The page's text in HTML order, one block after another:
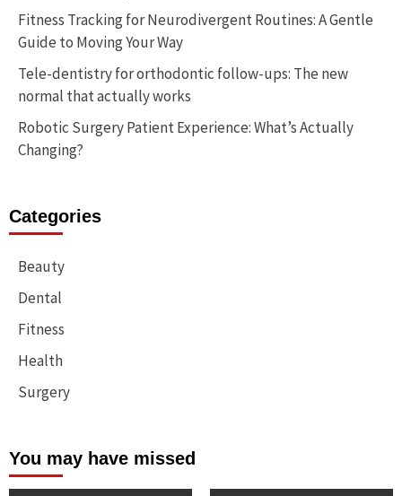
Fitness Tracking for Neurodivergent Routines: A Gentle
Guide to Moving Your Way
Tele-dentistry for orthodontic follow-ups: The new
normal that actually works
Robotic Surgery Patient Experience: What’s Actually
Changing?
Categories
Beauty
Dental
Fitness
Health
Surgery
You may have missed